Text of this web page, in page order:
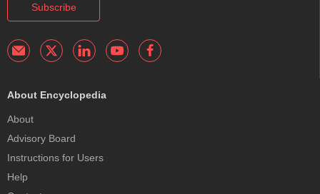
Subscribe
About Encyclopedia
About
Advisory Board
Instructions for Users
Help